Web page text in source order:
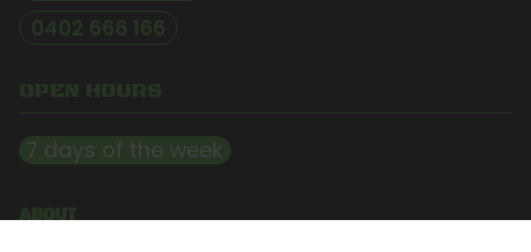
0402 666 166
OPEN HOURS
7 days of the week
ABOUT